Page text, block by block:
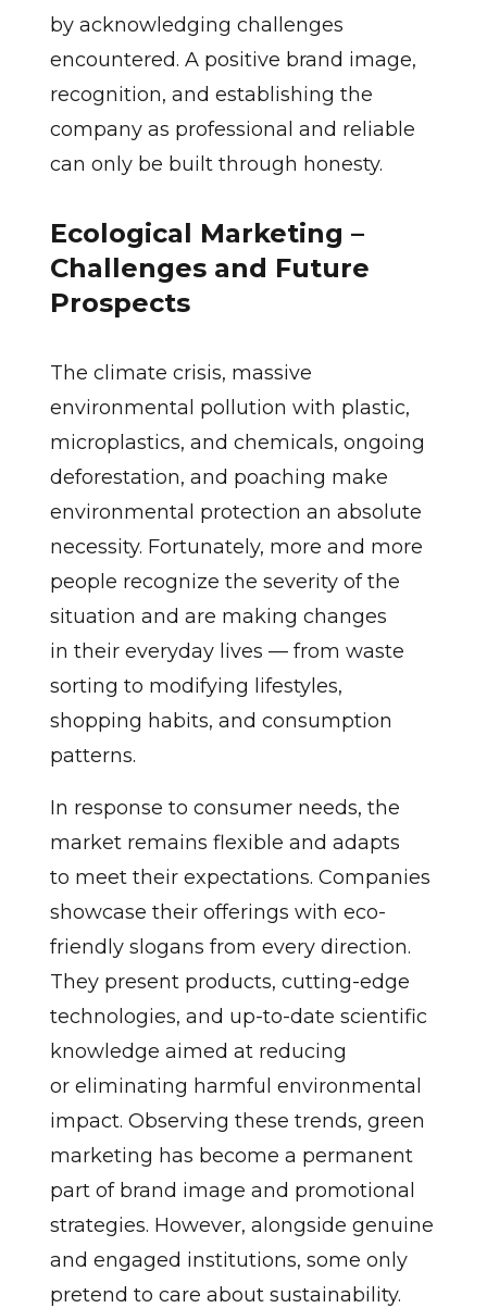
by acknowledging challenges
encountered. A positive brand image,
recognition, and establishing the
company as professional and reliable
can only be built through honesty.
Ecological Marketing –
Challenges and Future
Prospects
The climate crisis, massive
environmental pollution with plastic,
microplastics, and chemicals, ongoing
deforestation, and poaching make
environmental protection an absolute
necessity. Fortunately, more and more
people recognize the severity of the
situation and are making changes
in their everyday lives — from waste
sorting to modifying lifestyles,
shopping habits, and consumption
patterns.
In response to consumer needs, the
market remains flexible and adapts
to meet their expectations. Companies
showcase their offerings with eco-
friendly slogans from every direction.
They present products, cutting-edge
technologies, and up-to-date scientific
knowledge aimed at reducing
or eliminating harmful environmental
impact. Observing these trends, green
marketing has become a permanent
part of brand image and promotional
strategies. However, alongside genuine
and engaged institutions, some only
pretend to care about sustainability.